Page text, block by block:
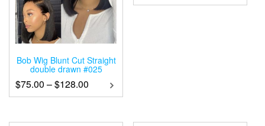
Bob Wig Blunt Cut Straight
double drawn #025
$75.00 –$128.00